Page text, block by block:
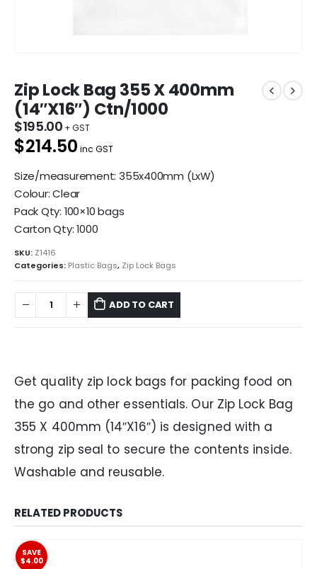
Zip Lock Bag 355 X 400mm
(14″X16″) Ctn/1000
$195.00
$214.50 inc GST
Size/measurement: 355x400mm (LxW)
Colour: Clear
Pack Qty: 100×10 bags
Carton Qty: 1000
SKU: Z1416
Categories: Plastic Bags, Zip Lock Bags
ADD TO CART
Get quality zip lock bags for packing food on
the go and other essentials. Our Zip Lock Bag
355 X 400mm (14″X16″) is designed with a
strong zip seal to secure the contents inside.
Washable and reusable.
RELATED PRODUCTS
SAVE
$4.00